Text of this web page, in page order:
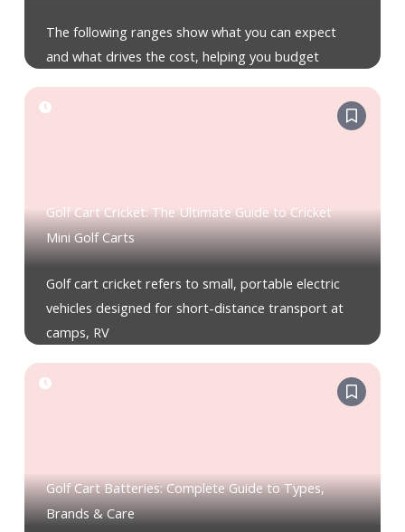
The following ranges show what you can expect
and what drives the cost, helping you budget
Golf Cart Cricket: The Ultimate Guide to Cricket
Mini Golf Carts
Golf cart cricket refers to small, portable electric
vehicles designed for short-distance transport at
camps, RV
Golf Cart Batteries: Complete Guide to Types,
Brands & Care